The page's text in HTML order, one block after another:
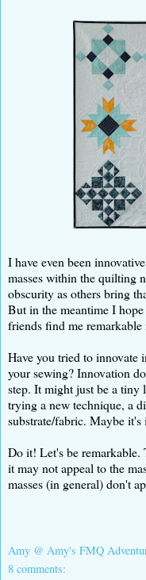
I have even been
masses within the quilting
obscurity as others bring
But in the meantime I
friends find me remarkable
Have you tried to innovate
your sewing? Innovation
step. It might just be a tiny
trying a new technique, a
substrate/fabric. Maybe
Do it! Let's be remarkable.
it may not appeal to the
masses (in general) don't
Amy @ Amy's FMQ
8 comments: